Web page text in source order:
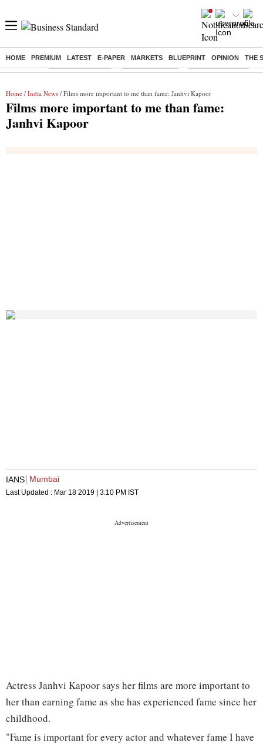
HOME PREMIUM LATEST E-PAPER MARKETS BLUEPRINT OPINION THE
Buzzing : Stock Market Live Stocks to watch WhatsApp down?
Home / India News / Films more important to me than fame: Janhvi Kapoor
Films more important to me than fame:
Janhvi Kapoor
IANS Mumbai
Last Updated : Mar 18 2019 | 3:10 PM IST
Actress Janhvi Kapoor says her films are more important to
her than earning fame as she has experienced fame since her
childhood.
"Fame is important for every actor and whatever fame I have